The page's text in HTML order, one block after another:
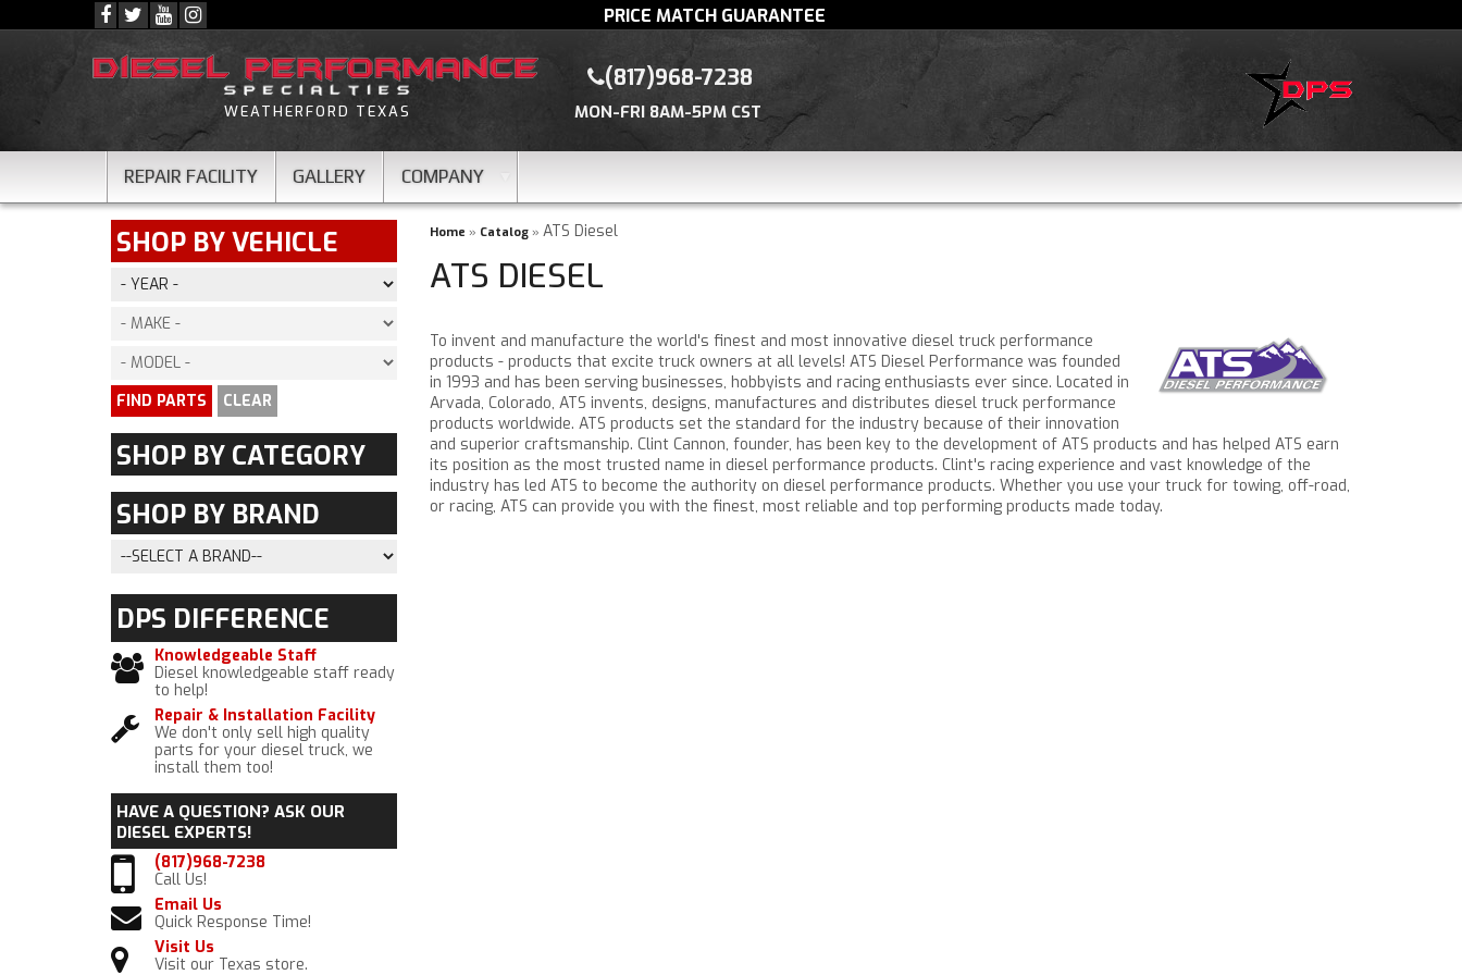
WEATHERFORD TEXAS
(817)968-7238
MON-FRI 8AM-5PM CST
PRICE MATCH GUARANTEE
REPAIR FACILITY GALLERY COMPANY
Home » Catalog» ATS Diesel
ATS DIESEL
To invent and manufacture the world's finest and most innovative diesel truck performance
products - products that excite truck owners at all levels! ATS Diesel Performance was founded
in 1993 and has been serving businesses, hobbyists and racing enthusiasts ever since. Located in
Arvada, Colorado, ATS invents, designs, manufactures and distributes diesel truck performance
products worldwide. ATS products set the standard for the industry because of their innovation
and superior craftsmanship. Clint Cannon, founder, has been key to the development of ATS products and has helped ATS earn
its position as the most trusted name in diesel performance products. Clint's racing experience and vast knowledge of the
industry has led ATS to become the authority on diesel performance products. Whether you use your truck for towing, off-road,
or racing, ATS can provide you with the finest, most reliable and top performing products made today.
SHOP BY VEHICLE
CLEAR
FIND PARTS
SHOP BY CATEGORY
SHOP BY BRAND
DPS DIFFERENCE
Knowledgeable Staff
Diesel knowledgeable staff ready
to help!
Repair & Installation Facility
We don't only sell high quality
parts for your diesel truck, we
install them too!
HAVE A QUESTION? ASK OUR
DIESEL EXPERTS!
(817)968-7238
Call Us!
Email Us
Quick Response Time!
Visit Us
Visit our Texas store.